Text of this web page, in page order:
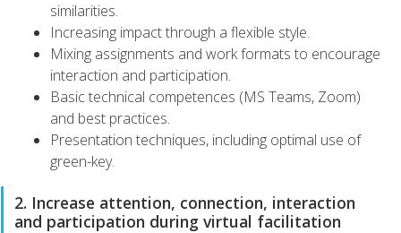
similarities.
Increasing impact through a flexible style.
Mixing assignments and work formats to encourage
interaction and participation.
Basic technical competences (MS Teams, Zoom)
and best practices.
Presentation techniques, including optimal use of
green-key.
2. Increase attention, connection, interaction
and participation during virtual facilitation